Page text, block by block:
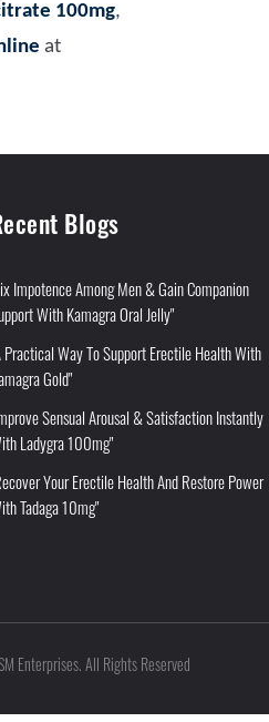
100mg,
at
Blogs
Impotence Among Men & Gain Companion
With Kamagra Oral Jelly"
Practical Way To Support Erectile Health With
Gold"
Sensual Arousal & Satisfaction Instantly
Ladygra 100mg"
Your Erectile Health And Restore Power
Tadaga 10mg"
Enterprises. All Rights Reserved